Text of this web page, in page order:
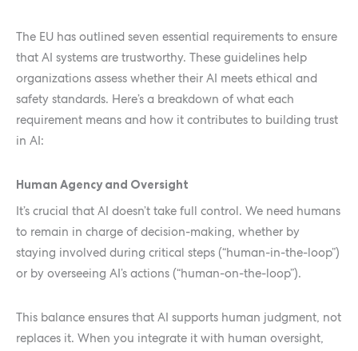
The EU has outlined seven essential requirements to ensure
that AI systems are trustworthy. These guidelines help
organizations assess whether their AI meets ethical and
safety standards. Here’s a breakdown of what each
requirement means and how it contributes to building trust
in AI:
Human Agency and Oversight
It’s crucial that AI doesn’t take full control. We need humans
to remain in charge of decision-making, whether by
staying involved during critical steps (“human-in-the-loop”)
or by overseeing AI’s actions (“human-on-the-loop”).
This balance ensures that AI supports human judgment, not
replaces it. When you integrate it with human oversight,